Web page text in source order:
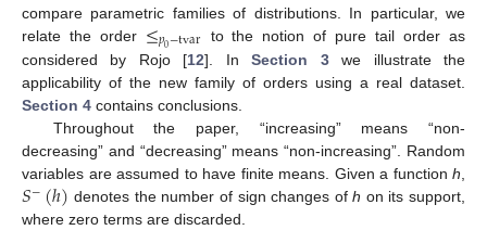
compare parametric families of distributions. In particular, we
relate the order ≤𝑝0−tvar
to the notion of pure tail order as
considered by Rojo [12]. InSection 3we illustrate the
applicability of the new family of orders using a real dataset.
Section 4 contains conclusions.
Throughout the paper, “increasing” means “non-
decreasing” and “decreasing” means “non-increasing”. Random
variables are assumed to have finite means. Given a function h
𝑆−(ℎ) denotes the number of sign changes ofh on its support,
where zero terms are discarded.